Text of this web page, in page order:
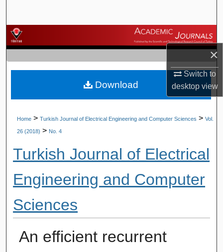
×
Switch to
desktopview
Browse Journals
My Account
About
Home > Turkish Journal of Electrical Engineering and Computer Sciences > Vol.
26 (2018) > No. 4
Turkish Journal of Electrical
Engineering and Computer
Sciences
An efficient recurrent
Download